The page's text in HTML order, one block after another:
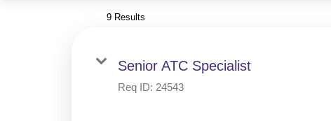
9 Results
Senior ATC Specialist
Req ID: 24543